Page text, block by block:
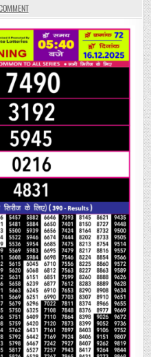
ON
RAJSHREE
EVENING
MANGAL
WEEKLY
LOTTERY
5.40PM
RESULT
16
DECEMBER
2025